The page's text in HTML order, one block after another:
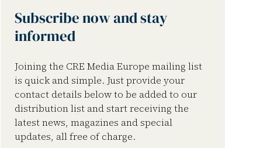
Subscribe now and stay
informed
Joining the CRE Media Europe mailing list
is quick and simple. Just provide your
contact details below to be added to our
distribution list and start receiving the
latest news, magazines and special
updates, all free of charge.